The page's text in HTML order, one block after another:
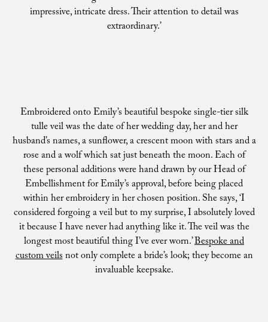
impressive, intricate dress. Their attention to detail was
extraordinary.’
Embroidered onto Emily’s beautiful bespoke single-tier silk
tulle veil was the date of her wedding day, her and her
husband’s names, a sunflower, a crescent moon with stars and a
rose and a wolf which sat just beneath the moon. Each of
these personal additions were hand drawn by our Head of
Embellishment for Emily’s approval, before being placed
within her embroidery in her chosen position. She says, ‘I
considered forgoing a veil but to my surprise, I absolutely loved
it because I have never had anything like it. The veil was the
longest most beautiful thing I’ve ever worn.’Bespoke and
custom veilsnot only complete a bride’s look; they become an
invaluable keepsake.